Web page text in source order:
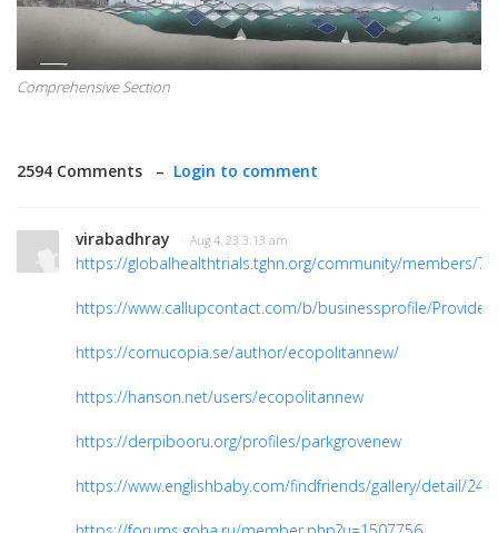
Comprehensive Section
2594 Comments – Login to comment
virabadhray · Aug 4, 23 3:13 am
https://globalhealthtrials.tghn.org/community/members/
https://www.callupcontact.com/b/businessprofile/
https://cornucopia.se/author/ecopolitannew/
https://hanson.net/users/ecopolitannew
https://derpibooru.org/profiles/parkgrovenew
https://www.englishbaby.com/findfriends/gallery/detail/